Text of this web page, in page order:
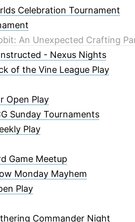
Celebration Tournament
An Unexpected Crafting
- Nexus Nights
of the Vine League Play
Open Play
Sunday Tournaments
Play
Game Meetup
Monday Mayhem
Play
Commander Night